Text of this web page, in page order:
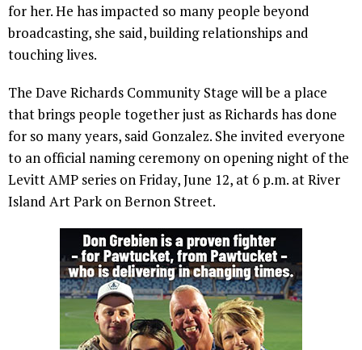
for her. He has impacted so many people beyond
broadcasting, she said, building relationships and
touching lives.
The Dave Richards Community Stage will be a place
that brings people together just as Richards has done
for so many years, said Gonzalez. She invited everyone
to an official naming ceremony on opening night of the
Levitt AMP series on Friday, June 12, at 6 p.m. at River
Island Art Park on Bernon Street.